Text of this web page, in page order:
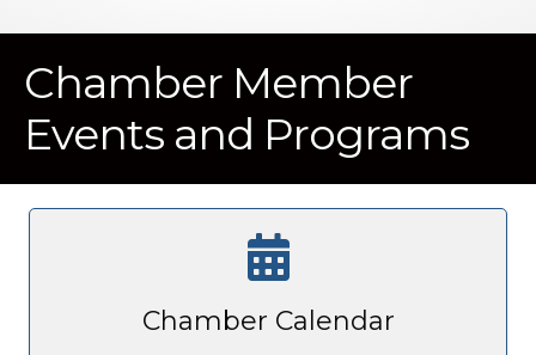
Chamber Member
Events and Programs
Chamber Calendar